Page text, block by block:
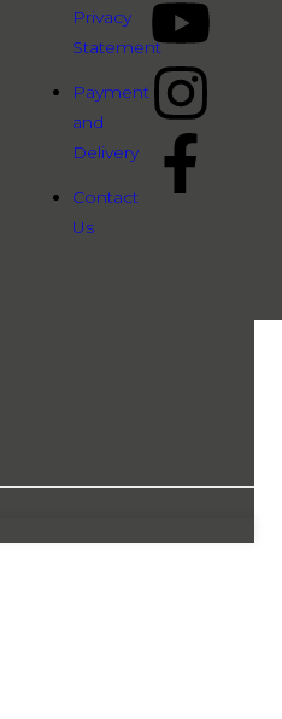
Privacy
Statement
Payment
and
Delivery
Contact
Us